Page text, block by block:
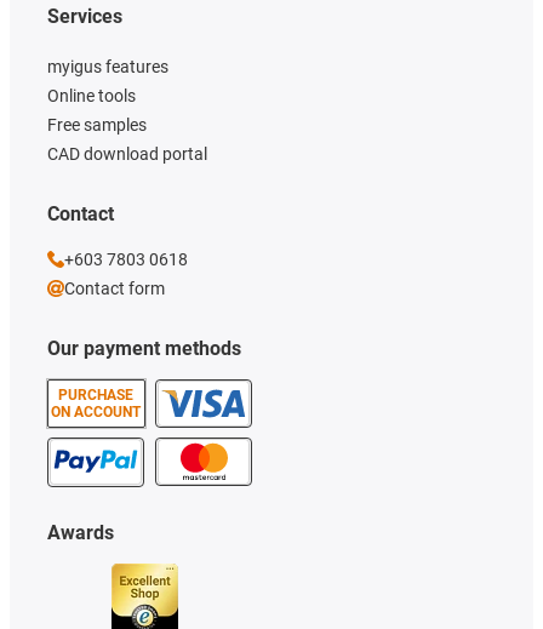
Our payment methods
PURCHASE
ON ACCOUNT
Services
myigus features
Online tools
Free samples
CAD download portal
Awards
Contact
+603 7803 0618
Contact form